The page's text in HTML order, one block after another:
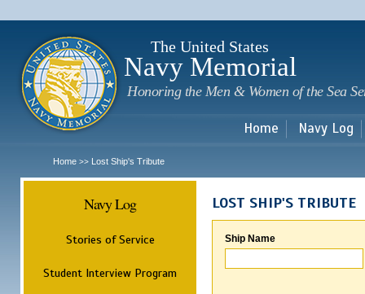
The United States
Navy Memorial
Honoring the Men & Women of the Sea
Home Navy Log
Home >> Lost Ship's Tribute
Navy Log
Stories of Service
Student Interview Program
LOST SHIP'S TRIBUTE
Ship Name